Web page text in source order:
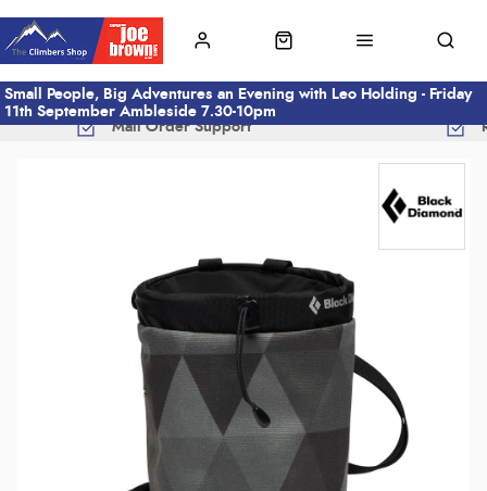
Small People, Big Adventures an Evening with Leo Holding - Friday
11th September Ambleside 7.30-10pm
Mail Order Support